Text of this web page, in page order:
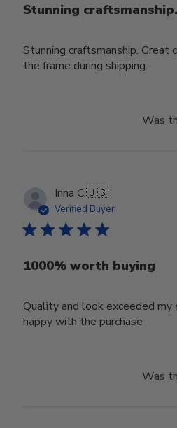
Stunning
Stunning craftsmanship.
the frame during shipping.
Was
Inna C.🇺🇸
Verified Buyer
1000% worth buying
Quality and look exceeded
happy with the purchase
Was